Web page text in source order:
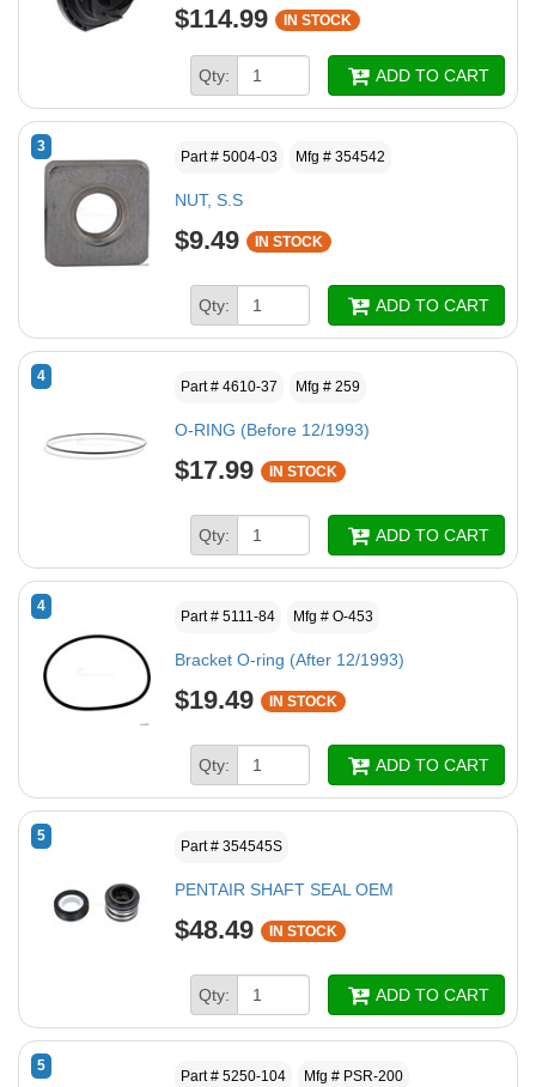
$114.99 IN STOCK
Qty: ADD TO CART
3
Part # 5004-03 Mfg # 354542
NUT, S.S
$9.49 IN STOCK
Qty: ADD TO CART
4
Part # 4610-37 Mfg # 259
O-RING (Before 12/1993)
$17.99 IN STOCK
Qty: ADD TO CART
4
Part # 5111-84 Mfg # O-453
Bracket O-ring (After 12/1993)
$19.49 IN STOCK
Qty: ADD TO CART
5
Part # 354545S
PENTAIR SHAFT SEAL OEM
$48.49 IN STOCK
Qty: ADD TO CART
5
Part # 5250-104 Mfg # PSR-200